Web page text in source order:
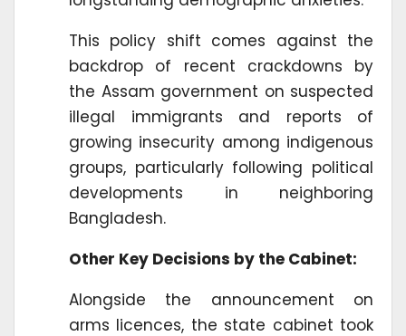
This policy shift comes against the
backdrop of recent crackdowns by
the Assam government on suspected
illegal immigrants and reports of
growing insecurity among indigenous
groups, particularly following political
developments in neighboring
Bangladesh.
Other Key Decisions by the Cabinet:
Alongside the announcement on
arms licences, the state cabinet took